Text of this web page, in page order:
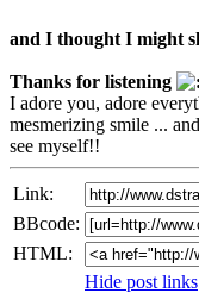
and I thought I might
Thanks for listening
I adore you, adore
mesmerizing smile ...
see myself!!
Link:
BBcode:
HTML:
Hide post links